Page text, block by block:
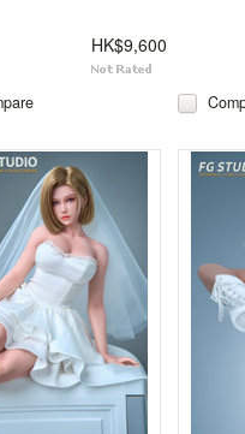
HK$9,600